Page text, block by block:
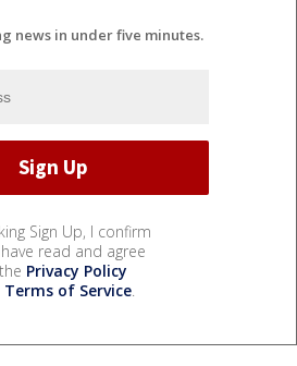
news in under five minutes.
Sign Up, I confirm
read and agree
Privacy Policy
Terms of Service.